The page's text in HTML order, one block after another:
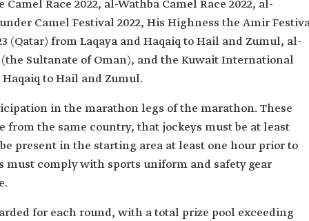
Race 2022, al-Wathba Camel Race 2022, al-
Camel Festival 2022, His Highness the Amir
(Qatar) from Laqaya and Haqaiq to Hail and Zumul, al-
Sultanate of Oman), and the Kuwait International
to Hail and Zumul.
in the marathon legs of the marathon. These
from the same country, that jockeys must be at least
present in the starting area at least one hour prior to
must comply with sports uniform and safety gear
for each round, with a total prize pool exceeding